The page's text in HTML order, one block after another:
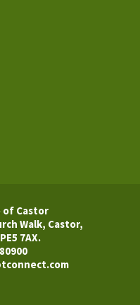
of Castor
Walk, Castor,
7AX.